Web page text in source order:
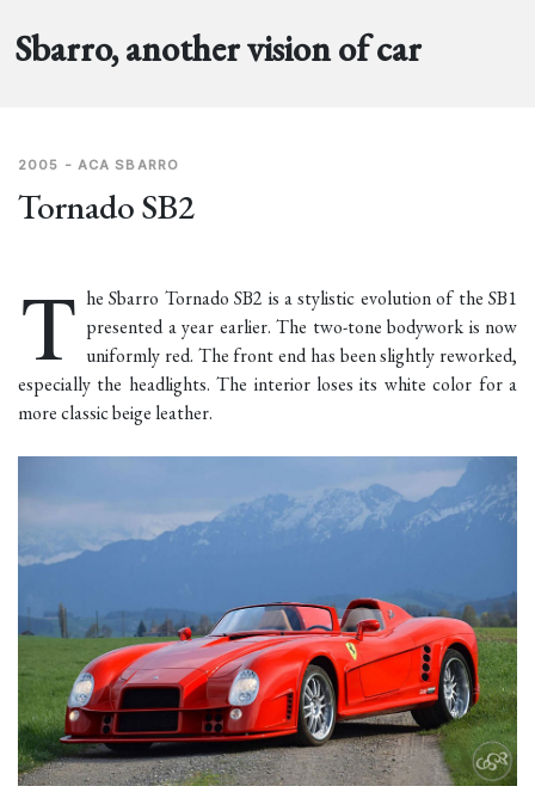
Sbarro, another vision of car
2005 - ACA SBARRO
Tornado SB2
T he Sbarro Tornado SB2 is a stylistic evolution of the SB1
presented a year earlier. The two-tone bodywork is now
uniformly red. The front end has been slightly reworked,
especially the headlights. The interior loses its white color for a
more classic beige leather.